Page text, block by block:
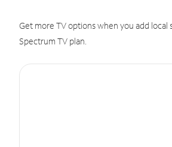
Get more TV options when you add
Spectrum TV plan.